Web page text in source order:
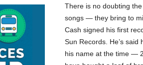
There is no doubting
songs — they bring to
Cash signed his first
Sun Records. He’s said
his name at the time —